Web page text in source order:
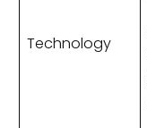
Technology